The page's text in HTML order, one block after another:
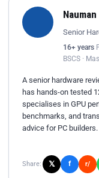
Senior
16+ years
BSCS ·
A senior hardware
has hands-on tested
specialises in GPU
benchmarks, and
advice for PC builders.
Share: 𝕏 f r/